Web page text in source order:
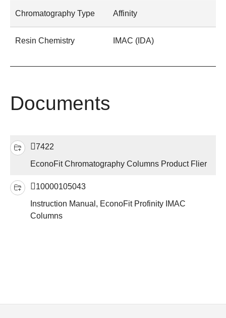
Chromatography Type Affinity
Resin Chemistry IMAC (IDA)
Documents
7422
EconoFit Chromatography Columns Product Flier
10000105043
Instruction Manual, EconoFit Profinity IMAC
Columns